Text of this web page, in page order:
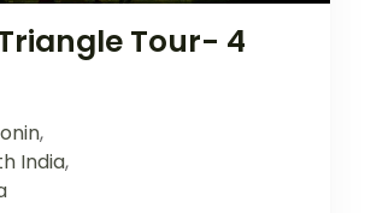
Tour- 4
,
India,